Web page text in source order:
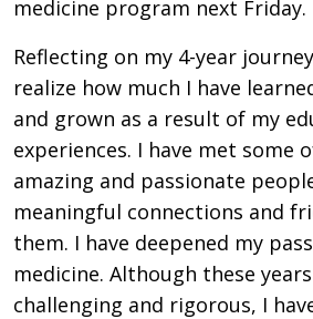
medicine program next Friday.
Reflecting on my 4-year
realize how much I have
and grown as a result of my
experiences. I have met some
amazing and passionate
meaningful connections and
them. I have deepened my
medicine. Although these
challenging and rigorous, I